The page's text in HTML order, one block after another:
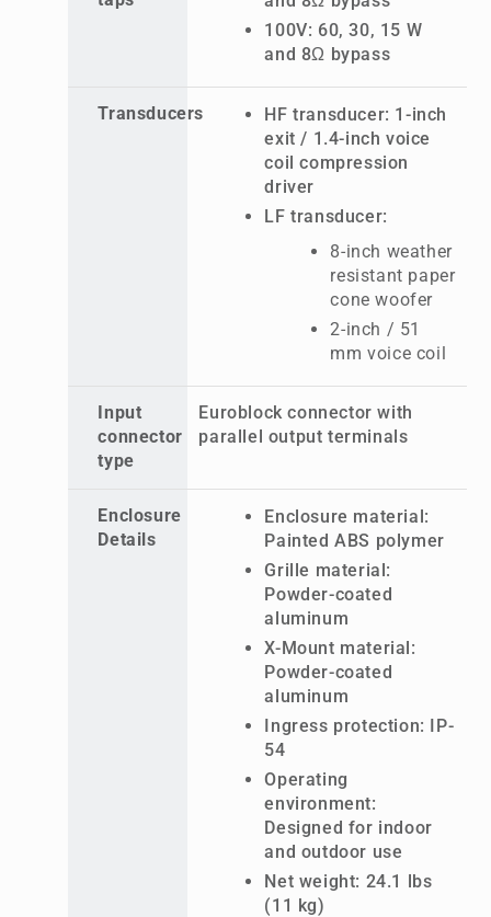
100V: 60, 30, 15 W
and 8Ω bypass
Transducers
HF transducer: 1-inch
exit / 1.4-inch voice
coil compression
driver
LF transducer:
8-inch weather
resistant paper
cone woofer
2-inch / 51
mm voice coil
Input
connector
type
Euroblock connector with
parallel output terminals
Enclosure
Details
Enclosure material:
Painted ABS polymer
Grille material:
Powder-coated
aluminum
X-Mount material:
Powder-coated
aluminum
Ingress protection: IP-
54
Operating
environment:
Designed for indoor
and outdoor use
Net weight: 24.1 lbs
(11 kg)